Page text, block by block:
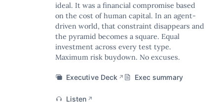
ideal. It was a financial compromise based
on the cost of human capital. In an agent-
driven world, that constraint disappears and
the pyramid becomes a square. Equal
investment across every test type.
Maximum risk buydown. No excuses.
Executive Deck ↗ Exec summary
Listen ↗